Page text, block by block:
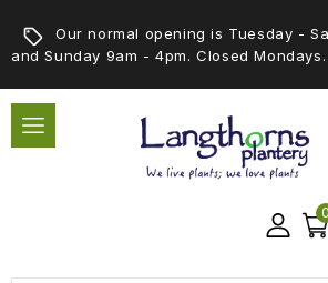
Our normal opening is Tuesday -
and Sunday 9am - 4pm. Closed Mondays.
0